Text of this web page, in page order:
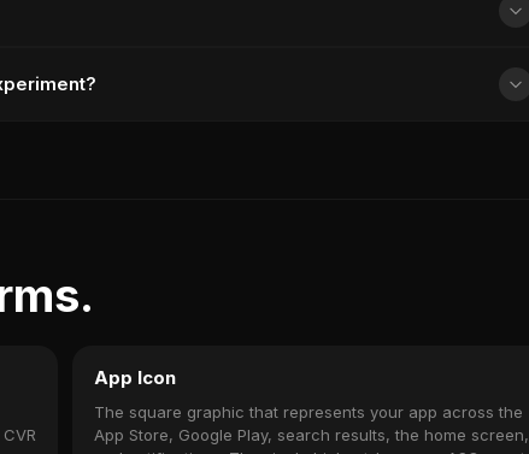
App Icon
The square graphic that represents your app across the
App Store, Google Play, search results, the home screen,